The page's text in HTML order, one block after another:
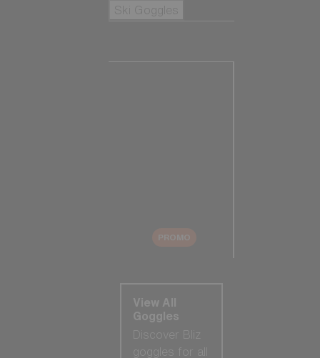
Ski Goggles
PROMO
View All
Goggles
Discover Bliz
goggles for all